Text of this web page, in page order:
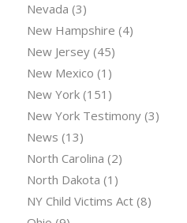
Nevada (3)
New Hampshire (4)
New Jersey(45)
New Mexico (1)
New York(151)
New York Testimony(3)
News (13)
North Carolina (2)
North Dakota (1)
NY Child Victims Act(8)